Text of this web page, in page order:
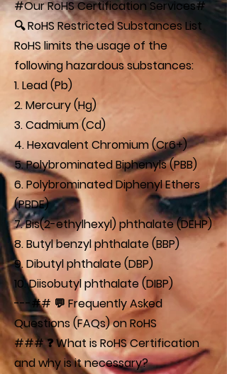
#Our RoHS Certification Services#
🔍 RoHS Restricted Substances List
RoHS limits the usage of the
following hazardous substances:
1. Lead (Pb)
2. Mercury (Hg)
3. Cadmium (Cd)
4. Hexavalent Chromium (Cr6+)
5. Polybrominated Biphenyls (PBB)
6. Polybrominated Diphenyl Ethers
(PBDE)
7. Bis(2-ethylhexyl) phthalate (DEHP)
8. Butyl benzyl phthalate (BBP)
9. Dibutyl phthalate (DBP)
10. Diisobutyl phthalate (DIBP)
---## 💬 Frequently Asked
Questions (FAQs) on RoHS
### ❓ What is RoHS Certification
and why is it necessary?